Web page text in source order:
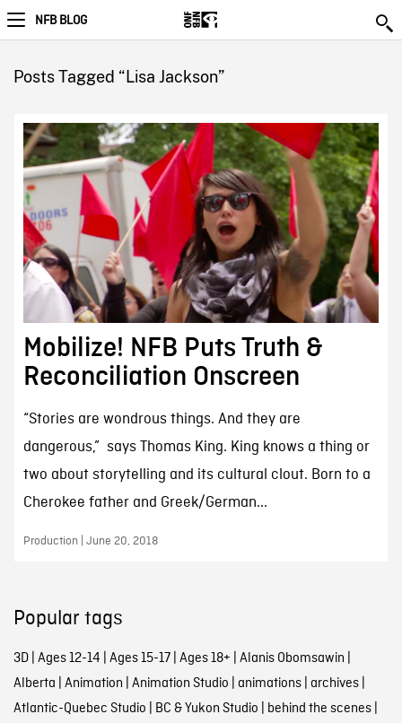
NFB BLOG
Posts Tagged “Lisa Jackson”
Mobilize! NFB Puts Truth &
Reconciliation Onscreen
“Stories are wondrous things. And they are
dangerous,” says Thomas King. King knows a thing or
two about storytelling and its cultural clout. Born to a
Cherokee father and Greek/German...
Production | June 20, 2018
Popular tags
3D| Ages 12-14 Ages 15-17| Ages 18+ Alanis Obomsawin
Alberta Animation Animation Studio animations| archives|
Atlantic-Quebec Studio BC & Yukon Studio behind the scenes|